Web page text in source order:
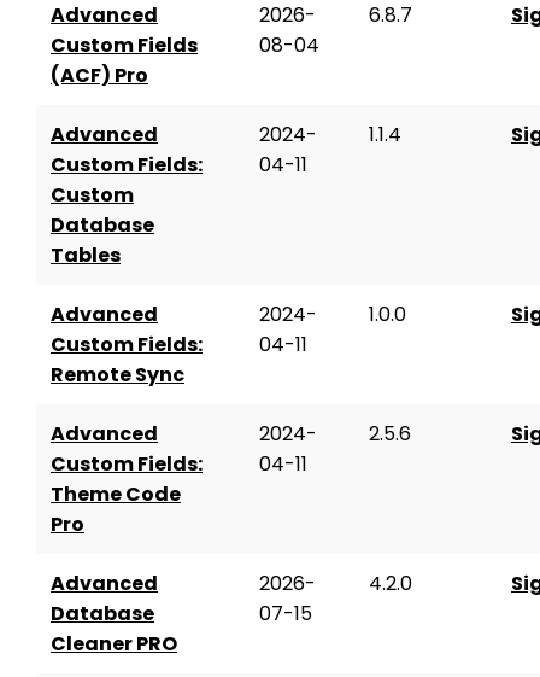
Advanced
Custom Fields
(ACF) Pro
2026-
08-04
6.8.7
Advanced
Custom Fields:
Custom
Database
Tables
2024-
04-11
1.1.4
Advanced
Custom Fields:
Remote Sync
2024-
04-11
1.0.0
Advanced
Custom Fields:
Theme Code
Pro
2024-
04-11
2.5.6
Advanced
Database
Cleaner PRO
2026-
07-15
4.2.0